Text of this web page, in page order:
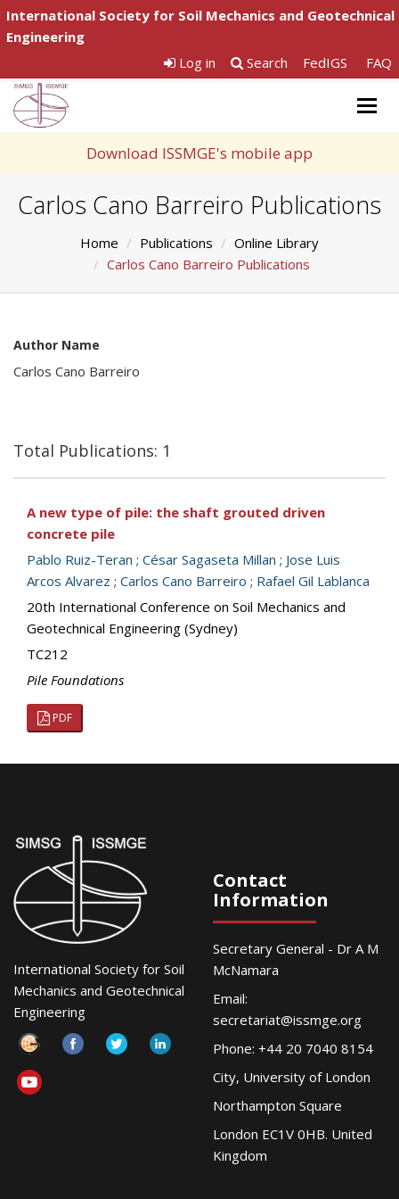
International Society for Soil Mechanics and Geotechnical
Engineering
Log in
Search FedIGS FAQ
Download ISSMGE's mobile app
Carlos Cano Barreiro Publications
Home Publications
Online Library
Carlos Cano Barreiro Publications
Author Name
Carlos Cano Barreiro
Total Publications: 1
A new type of pile: the shaft grouted driven
concrete pile
Pablo Ruiz-Teran ; César Sagaseta Millan ; Jose Luis
Arcos Alvarez ; Carlos Cano Barreiro ; Rafael Gil Lablanca
20th International Conference on Soil Mechanics and
Geotechnical Engineering (Sydney)
TC212
Pile Foundations
PDF
International Society for Soil
Mechanics and Geotechnical
Engineering
Contact
Information
Secretary General - Dr A M
McNamara
Email:
secretariat@issmge.org
Phone: +44 20 7040 8154
City, University of London
Northampton Square
London EC1V 0HB. United
Kingdom